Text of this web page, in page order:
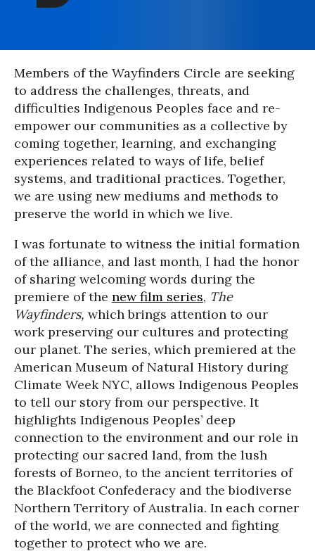
Members of the Wayfinders Circle are seeking
to address the challenges, threats, and
difficulties Indigenous Peoples face and re-
empower our communities as a collective by
coming together, learning, and exchanging
experiences related to ways of life, belief
systems, and traditional practices. Together,
we are using new mediums and methods to
preserve the world in which we live.
I was fortunate to witness the initial formation
of the alliance, and last month, I had the honor
of sharing welcoming words during the
premiere of the new film series, The
Wayfinders, which brings attention to our
work preserving our cultures and protecting
our planet. The series, which premiered at the
American Museum of Natural History during
Climate Week NYC, allows Indigenous Peoples
to tell our story from our perspective. It
highlights Indigenous Peoples’ deep
connection to the environment and our role in
protecting our sacred land, from the lush
forests of Borneo, to the ancient territories of
the Blackfoot Confederacy and the biodiverse
Northern Territory of Australia. In each corner
of the world, we are connected and fighting
together to protect who we are.